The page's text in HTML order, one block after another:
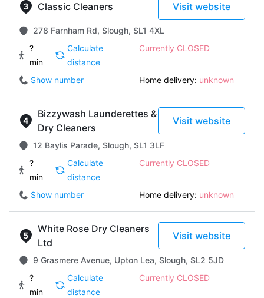
Classic Cleaners Visit website
278 Farnham Rd, Slough, SL1 4XL
?
min
Calculate
distance
Currently CLOSED
Show number Home delivery: unknown
Bizzywash Launderettes &
Dry Cleaners
Visit website
12 Baylis Parade, Slough, SL1 3LF
?
min
Calculate
distance
Currently CLOSED
Show number Home delivery: unknown
White Rose Dry Cleaners
Ltd
Visit website
9 Grasmere Avenue, Upton Lea, Slough, SL2 5JD
?
min
Calculate
distance
Currently CLOSED